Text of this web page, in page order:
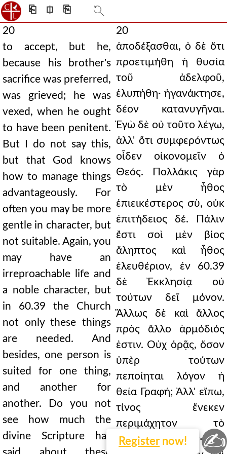
⎗ ⎅ ⎘
20
to accept, but he,
because his brother's
sacrifice was preferred,
was grieved; he was
vexed, when he ought
to have been penitent.
But I do not say this,
but that God knows
how to manage things
advantageously. For
often you may be more
gentle in character, but
not suitable. Again, you
may have an
irreproachable life and
a noble character, but
in 60.39 the Church
not only these things
are needed. And
besides, one person is
suited for one thing,
and another for
another. Do you not
see how much the
divine Scripture has
20
ἀποδέξασθαι, ὁ δὲ ὅτι
προετιμήθη ἡ θυσία
τοῦ ἀδελφοῦ,
ἐλυπήθη· ἠγανάκτησε,
δέον κατανυγῆναι.
Ἐγὼ δὲ οὐ τοῦτο λέγω,
ἀλλ' ὅτι συμφερόντως
οἶδεν οἰκονομεῖν ὁ
Θεός. Πολλάκις γὰρ
τὸ μὲν ἦθος
ἐπιεικέστερος σὺ, οὐκ
ἐπιτήδειος δέ. Πάλιν
ἔστι σοὶ μὲν βίος
ἄληπτος καὶ ἦθος
ἐλευθέριον, ἐν 60.39
δὲ Ἐκκλησίᾳ οὐ
τούτων δεῖ μόνον.
Ἄλλως δὲ καὶ ἄλλος
πρὸς ἄλλο ἁρμόδιός
ἐστιν. Οὐχ ὁρᾷς, ὅσον
ὑπὲρ τούτων
πεποίηται λόγον ἡ
θεία Γραφή; Ἀλλ' εἴπω,
τίνος ἕνεκεν
περιμάχητον τὸ
πρᾶγμα γέγονεν· ὅτι
Register now! ✍